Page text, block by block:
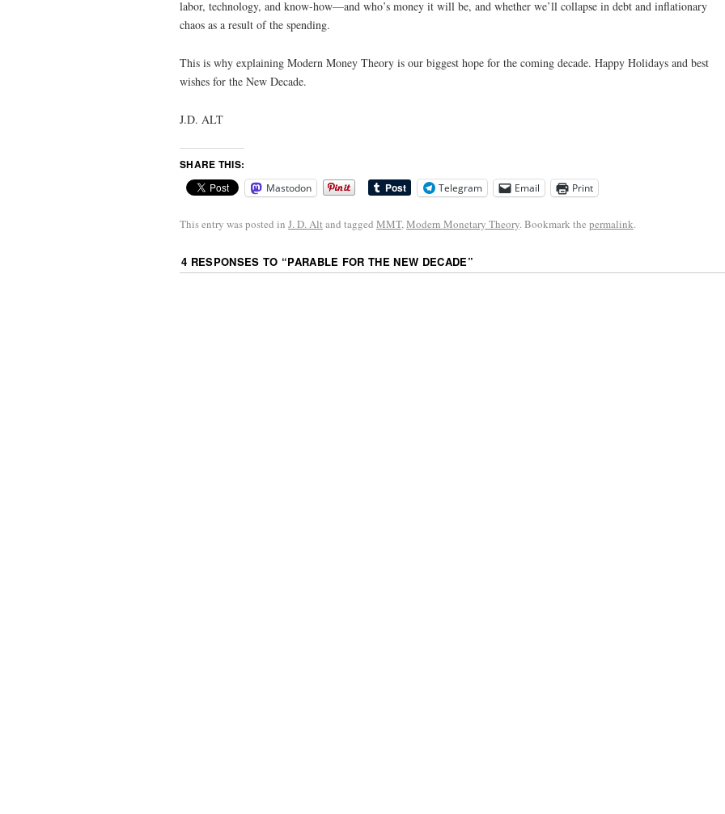
labor, technology, and know-how—and who’s money it will be, and whether we’ll collapse in debt and inflationary
chaos as a result of the spending.
This is why explaining Modern Money Theory is our biggest hope for the coming decade. Happy Holidays and best
wishes for the New Decade.
J.D. ALT
SHARE THIS:
Mastodon Telegram Email Print
This entry was posted in J. D. Alt and tagged MMT, Modern Monetary Theory. Bookmark the permalink.
4 RESPONSES TO “PARABLE FOR THE NEW DECADE”